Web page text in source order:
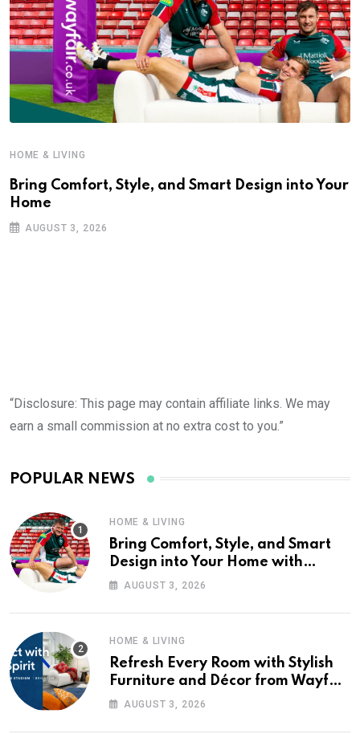
HOME & LIVING
Bring Comfort, Style, and Smart Design into Your
Home
AUGUST 3, 2026
“Disclosure: This page may contain affiliate links. We may
earn a small commission at no extra cost to you.”
POPULAR NEWS
HOME & LIVING
Bring Comfort, Style, and Smart
Design into Your Home with
Wayfair UK
AUGUST 3, 2026
HOME & LIVING
Refresh Every Room with Stylish
Furniture and Décor from Wayfair
UKAUGUST 3, 2026